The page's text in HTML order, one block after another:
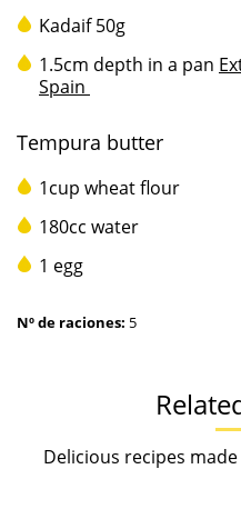
Kadaif 50g
1.5cm depth in a pan
Spain
Tempura butter
1cup wheat flour
180cc water
1 egg
Nº de raciones: 5
Delicious recipes